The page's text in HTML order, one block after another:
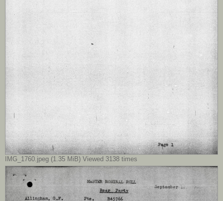
IMG_1760.jpeg (1.35 MiB) Viewed 3138 times